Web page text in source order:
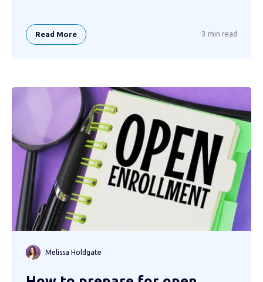
Read More 3 min read
Melissa Holdgate